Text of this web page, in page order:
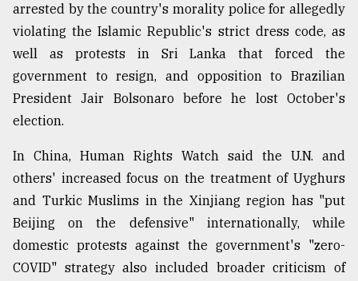
arrested by the country's morality police for allegedly
violating the Islamic Republic's strict dress code, as
well as protests in Sri Lanka that forced the
government to resign, and opposition to Brazilian
President Jair Bolsonaro before he lost October's
election.
In China, Human Rights Watch said the U.N. and
others' increased focus on the treatment of Uyghurs
and Turkic Muslims in the Xinjiang region has "put
Beijing on the defensive" internationally, while
domestic protests against the government's "zero-
COVID" strategy also included broader criticism of